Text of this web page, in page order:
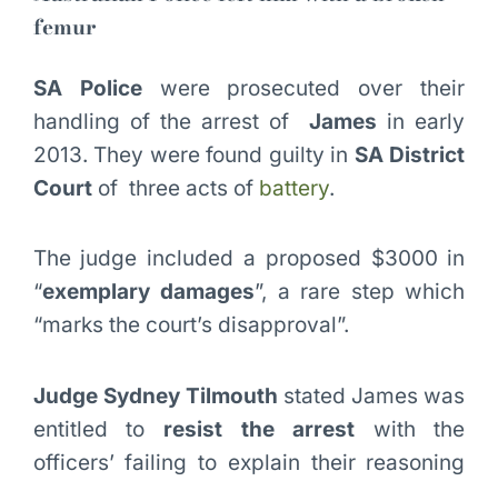
femur
SA Policewere prosecuted over their
handling of the arrest ofJames in early
2013. They were found guilty in SA District
Courtof three acts of battery.
The judge included a proposed $3000 in
“exemplary damages”, a rare step which
“marks the court’s disapproval”.
Judge Sydney Tilmouth stated James was
entitled to resist the arrest with the
officers’ failing to explain their reasoning